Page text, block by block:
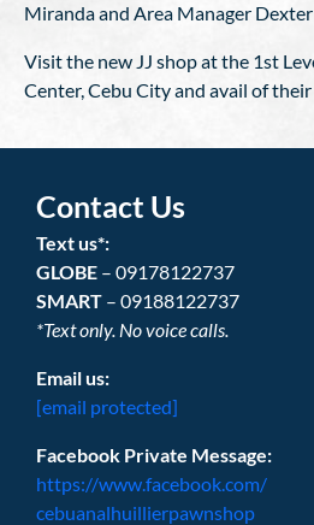
Miranda and Area Manager
Visit the new JJ shop at the 1st
Center, Cebu City and avail of
Contact Us
Text us*:
GLOBE – 09178122737
SMART – 09188122737
*Text only. No voice calls.
Email us:
[email protected]
Facebook Private Message:
https://www.facebook.com/
cebuanalhuillierpawnshop